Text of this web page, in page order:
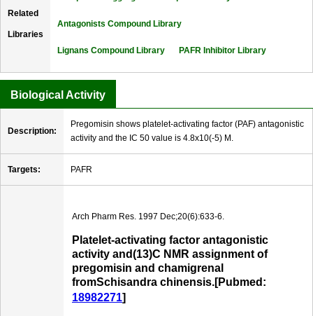
Related
Libraries
Antagonists Compound Library
Lignans Compound Library PAFR Inhibitor Library
Biological Activity
Description:
Pregomisin shows platelet-activating factor (PAF) antagonistic
activity and the IC 50 value is 4.8x10(-5) M.
Targets: PAFR
Arch Pharm Res. 1997 Dec;20(6):633-6.
Platelet-activating factor antagonistic
activity and(13)C NMR assignment of
pregomisin and chamigrenal
fromSchisandra chinensis.[Pubmed:
18982271]